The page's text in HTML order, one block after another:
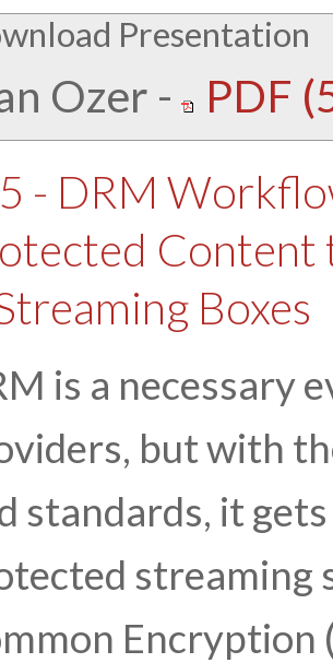
Presentation
Ozer - PDF
- DRM
Content
Boxes
is a necessary
but with
standards, it
streaming
Encryption